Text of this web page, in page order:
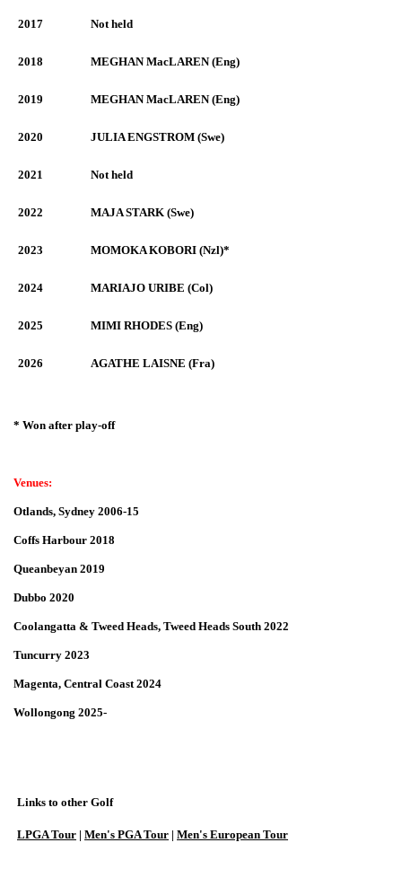
2017 Not held
2018 MEGHAN MacLAREN (Eng)
2019 MEGHAN MacLAREN (Eng)
2020 JULIA ENGSTROM (Swe)
2021 Not held
2022 MAJA STARK (Swe)
2023 MOMOKA KOBORI (Nzl)*
2024 MARIAJO URIBE (Col)
2025 MIMI RHODES (Eng)
2026 AGATHE LAISNE (Fra)
* Won after play-off
Venues:
Otlands, Sydney 2006-15
Coffs Harbour 2018
Queanbeyan 2019
Dubbo 2020
Coolangatta & Tweed Heads, Tweed Heads South 2022
Tuncurry 2023
Magenta, Central Coast 2024
Wollongong 2025-
Links to other Golf
LPGA Tour | Men's PGA Tour | Men's European Tour